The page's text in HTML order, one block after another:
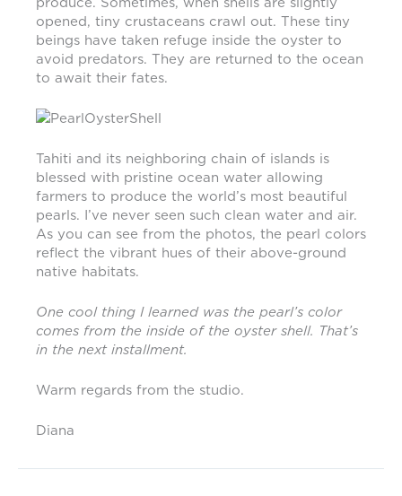
opened, tiny crustaceans crawl out. These tiny
beings have taken refuge inside the oyster to
avoid predators. They are returned to the ocean
to await their fates.
Tahiti and its neighboring chain of islands is
blessed with pristine ocean water allowing
farmers to produce the world’s most beautiful
pearls. I’ve never seen such clean water and air.
As you can see from the photos, the pearl colors
reflect the vibrant hues of their above-ground
native habitats.
One cool thing I learned was the pearl’s color
comes from the inside of the oyster shell. That’s
in the next installment.
Warm regards from the studio.
Diana